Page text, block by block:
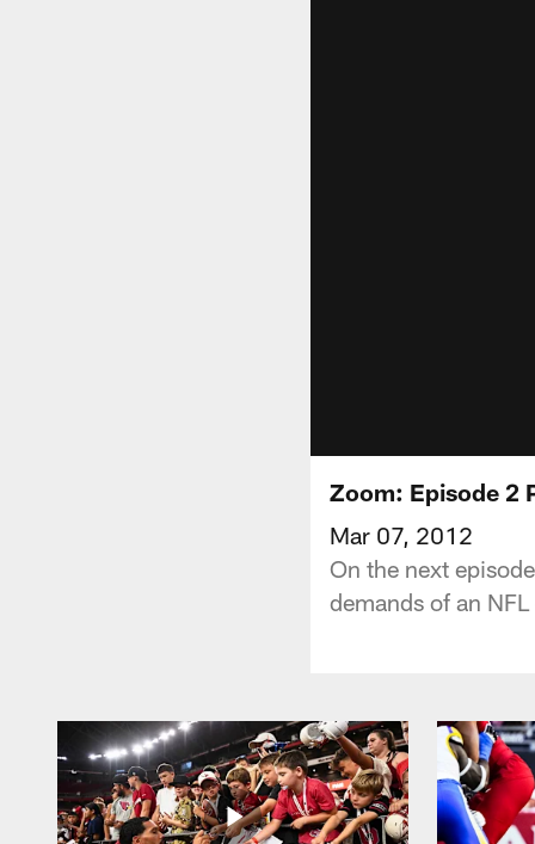
Zoom: Episode 2
Mar 07, 2012
On the next
demands of an